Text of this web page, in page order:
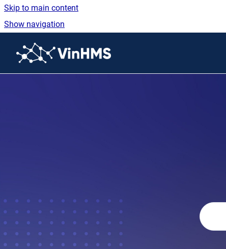
Skip to main content
Show navigation